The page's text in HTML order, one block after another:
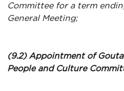
Committee for a term
General Meeting;
(9.2) Appointment of
People and Culture